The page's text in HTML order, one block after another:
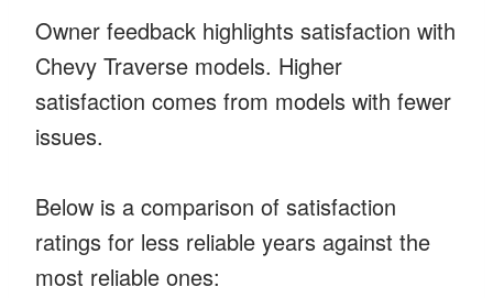
Owner feedback highlights satisfaction with
Chevy Traverse models. Higher
satisfaction comes from models with fewer
issues.
Below is a comparison of satisfaction
ratings for less reliable years against the
most reliable ones: